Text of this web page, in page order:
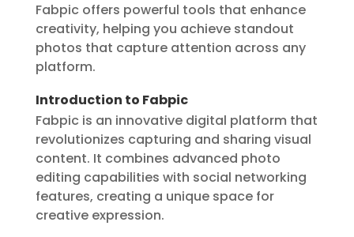
Fabpic offers powerful tools that enhance
creativity, helping you achieve standout
photos that capture attention across any
platform.
Introduction to Fabpic
Fabpic is an innovative digital platform that
revolutionizes capturing and sharing visual
content. It combines advanced photo
editing capabilities with social networking
features, creating a unique space for
creative expression.